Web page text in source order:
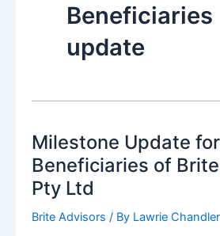
Beneficiaries
update
Milestone Update for
Beneficiaries of
Pty Ltd
Brite Advisors / By Lawrie Chandler